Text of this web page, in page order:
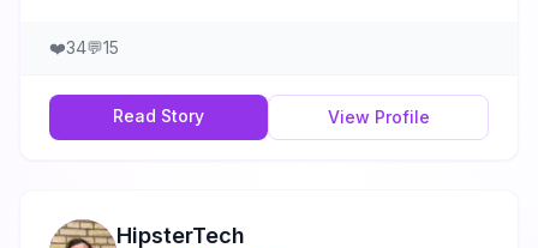
❤️34💬15
Read Story View Profile
HipsterTech